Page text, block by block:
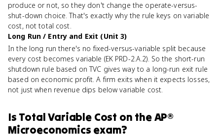
produce or not, so they don't change the operate-versus-
shut-down choice. That's exactly why the rule keys on variable
cost, not total cost.
Long Run / Entry and Exit (Unit 3)
In the long run there's no fixed-versus-variable split because
every cost becomes variable (EK PRD-2.A.2). So the short-run
shutdown rule based on TVC gives way to a long-run exit rule
based on economic profit. A firm exits when it expects losses,
not just when revenue dips below variable cost.
Is Total Variable Cost on theAP®
Microeconomics exam?